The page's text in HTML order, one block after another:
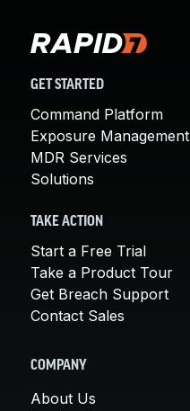
GET STARTED
Command Platform
Exposure Management
MDR Services
Solutions
TAKE ACTION
Start a Free Trial
Take a Product Tour
Get Breach Support
Contact Sales
COMPANY
About Us